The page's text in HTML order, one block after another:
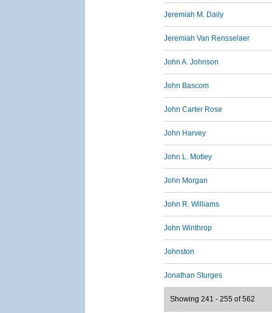
Jeremiah M. Daily
Jeremiah Van Rensselaer
John A. Johnson
John Bascom
John Carter Rose
John Harvey
John L. Motley
John Morgan
John R. Williams
John Winthrop
Johnston
Jonathan Sturges
Showing 241 - 255 of 562